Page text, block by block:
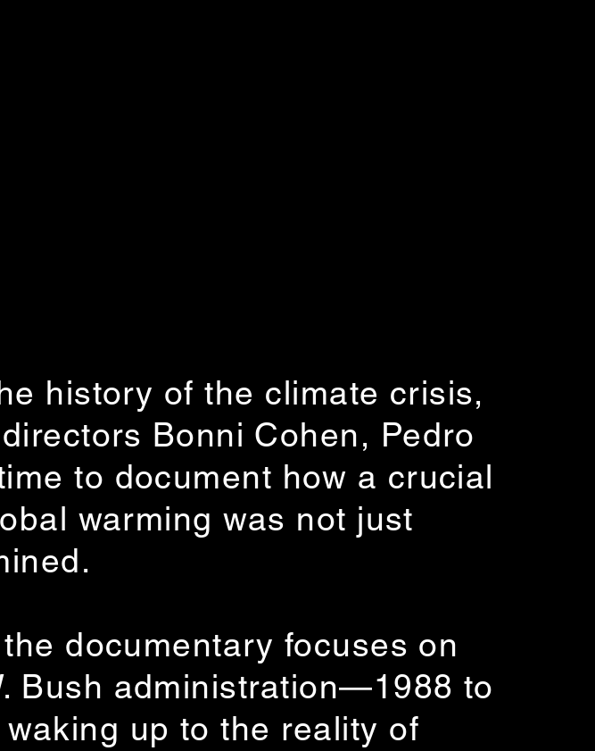
history of the climate crisis,
Bonni Cohen, Pedro
to document how a crucial
warming was not just
documentary focuses on
Bush administration—1988 to
up to the reality of